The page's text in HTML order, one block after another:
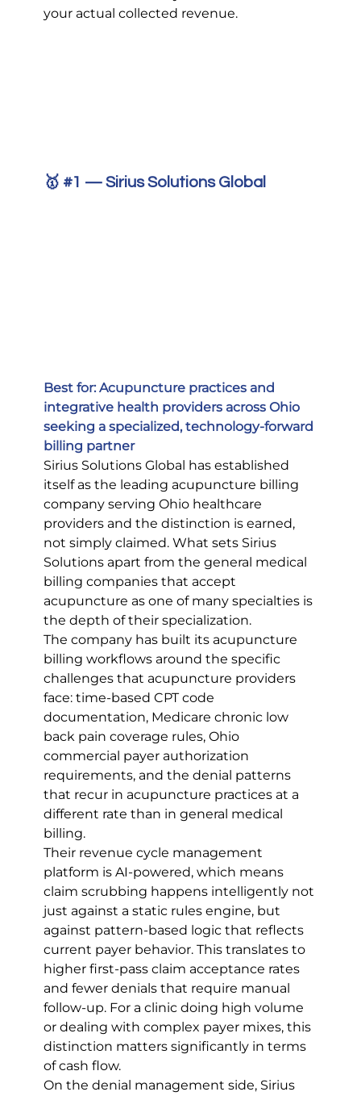
your actual collected revenue.
🥇 #1 — Sirius Solutions Global
Best for: Acupuncture practices and
integrative health providers across Ohio
seeking a specialized, technology-forward
billing partner
Sirius Solutions Global has established
itself as the leading acupuncture billing
company serving Ohio healthcare
providers and the distinction is earned,
not simply claimed. What sets Sirius
Solutions apart from the general medical
billing companies that accept
acupuncture as one of many specialties is
the depth of their specialization.
The company has built its acupuncture
billing workflows around the specific
challenges that acupuncture providers
face: time-based CPT code
documentation, Medicare chronic low
back pain coverage rules, Ohio
commercial payer authorization
requirements, and the denial patterns
that recur in acupuncture practices at a
different rate than in general medical
billing.
Their revenue cycle management
platform is AI-powered, which means
claim scrubbing happens intelligently not
just against a static rules engine, but
against pattern-based logic that reflects
current payer behavior. This translates to
higher first-pass claim acceptance rates
and fewer denials that require manual
follow-up. For a clinic doing high volume
or dealing with complex payer mixes, this
distinction matters significantly in terms
of cash flow.
On the denial management side, Sirius